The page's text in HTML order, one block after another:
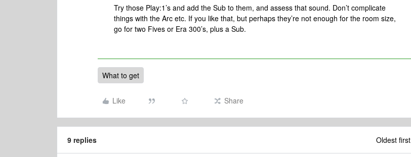
Try those Play:1’s and add the Sub to them, and assess that sound. Don’t complicate
things with the Arc etc. If you like that, but perhaps they’re not enough for the room size,
go for two Fives or Era 300’s, plus a Sub.
What to get
Like Share
9 replies Oldest first